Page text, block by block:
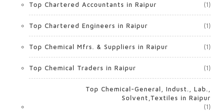
Top Chartered Accountants in Raipur (1)
Top Chartered Engineers in Raipur (1)
Top Chemical Mfrs. & Suppliers in Raipur (1)
Top Chemical Traders in Raipur (1)
Top Chemical-General, Indust., Lab.,
Solvent,Textiles in Raipur
(1)